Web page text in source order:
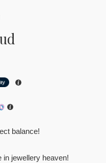
balance!
in jewellery heaven!